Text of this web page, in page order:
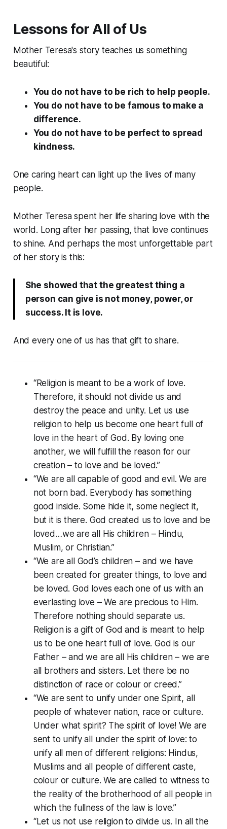
Lessons for All of Us
Mother Teresa's story teaches us something
beautiful:
You do not have to be rich to help people.
You do not have to be famous to make a
difference.
You do not have to be perfect to spread
kindness.
One caring heart can light up the lives of many
people.
Mother Teresa spent her life sharing love with the
world. Long after her passing, that love continues
to shine. And perhaps the most unforgettable part
of her story is this:
She showed that the greatest thing a
person can give is not money, power, or
success. It is love.
And every one of us has that gift to share.
“Religion is meant to be a work of love.
Therefore, it should not divide us and
destroy the peace and unity. Let us use
religion to help us become one heart full of
love in the heart of God. By loving one
another, we will fulfill the reason for our
creation – to love and be loved.”
“We are all capable of good and evil. We are
not born bad. Everybody has something
good inside. Some hide it, some neglect it,
but it is there. God created us to love and be
loved…we are all His children – Hindu,
Muslim, or Christian.”
“We are all God’s children – and we have
been created for greater things, to love and
be loved. God loves each one of us with an
everlasting love – We are precious to Him.
Therefore nothing should separate us.
Religion is a gift of God and is meant to help
us to be one heart full of love. God is our
Father – and we are all His children – we are
all brothers and sisters. Let there be no
distinction of race or colour or creed.”
“We are sent to unify under one Spirit, all
people of whatever nation, race or culture.
Under what spirit? The spirit of love! We are
sent to unify all under the spirit of love: to
unify all men of different religions: Hindus,
Muslims and all people of different caste,
colour or culture. We are called to witness to
the reality of the brotherhood of all people in
which the fullness of the law is love.”
“Let us not use religion to divide us. In all the